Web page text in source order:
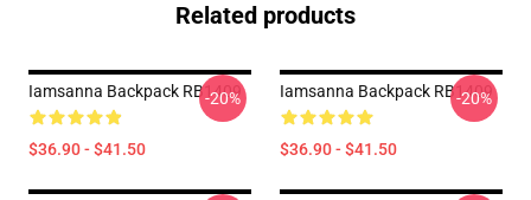
Related products
Iamsanna Backpack RB1409
$36.90 - $41.50
-20% Iamsanna Backpack RB1409
$36.90 - $41.50
-20%